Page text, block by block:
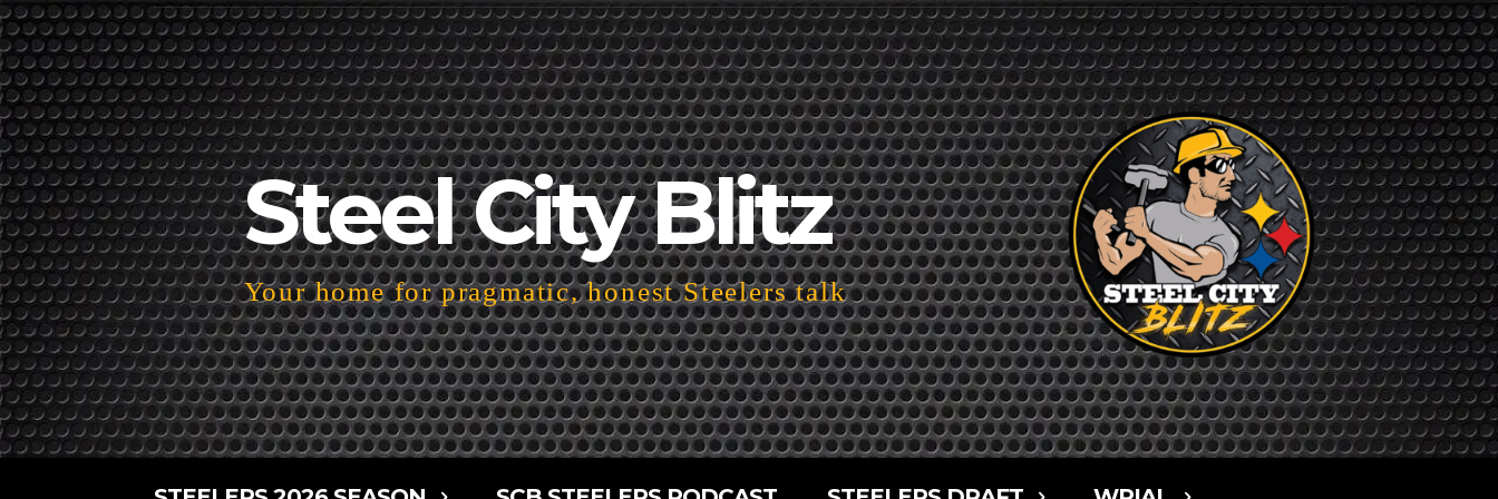
Steel City Blitz
Your home for pragmatic, honest Steelers talk